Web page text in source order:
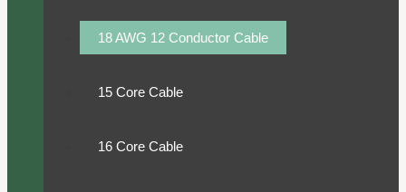
18 AWG 12 Conductor Cable
15 Core Cable
16 Core Cable